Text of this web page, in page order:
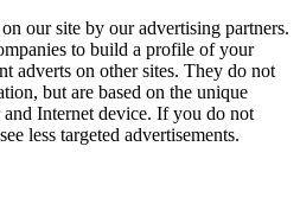
our site by our advertising partners.
to build a profile of your
adverts on other sites. They do not
but are based on the unique
Internet device. If you do not
less targeted advertisements.